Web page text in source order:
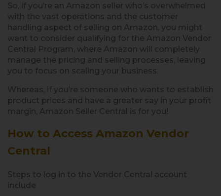
So, if you’re an Amazon seller who’s overwhelmed
with the vast operations and the customer
handling aspect of selling on Amazon, you might
want to consider qualifying for the Amazon Vendor
Central Program, where Amazon will completely
manage the pricing and selling processes, leaving
you to focus on scaling your business.
Whereas, if you’re someone who wants to establish
product prices and have a greater say in your profit
margin, Amazon Seller Central is for you!
How to Access Amazon Vendor
Central
Steps to log in to the Vendor Central account
include